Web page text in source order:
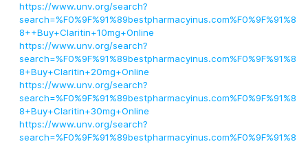
https://www.unv.org/search?
search=%F0%9F%91%89bestpharmacyinus.com%F0%9F%91%8
8++Buy+Claritin+10mg+Online
https://www.unv.org/search?
search=%F0%9F%91%89bestpharmacyinus.com%F0%9F%91%8
8+Buy+Claritin+20mg+Online
https://www.unv.org/search?
search=%F0%9F%91%89bestpharmacyinus.com%F0%9F%91%8
8+Buy+Claritin+30mg+Online
https://www.unv.org/search?
search=%F0%9F%91%89bestpharmacyinus.com%F0%9F%91%8